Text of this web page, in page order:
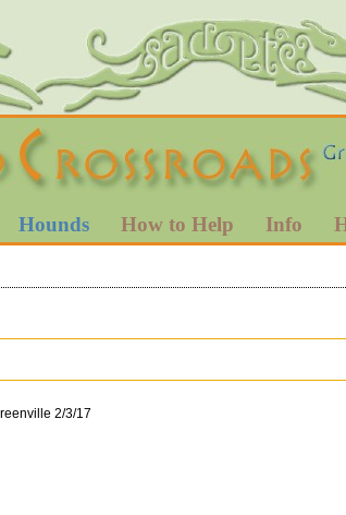
Hounds How to Help Info
2/3/17